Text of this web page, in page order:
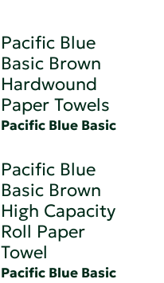
Pacific Blue
Basic Brown
Hardwound
Paper Towels
Pacific Blue Basic
Pacific Blue
Basic Brown
High Capacity
Roll Paper
Towel
Pacific Blue Basic